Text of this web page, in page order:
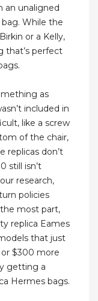
an unaligned
bag. While the
or a Kelly,
that’s perfect
as
included in
like a screw
of the chair,
replicas don’t
still isn’t
research,
policies
most part,
replica Eames
that just
$300 more
getting a
Hermes bags.